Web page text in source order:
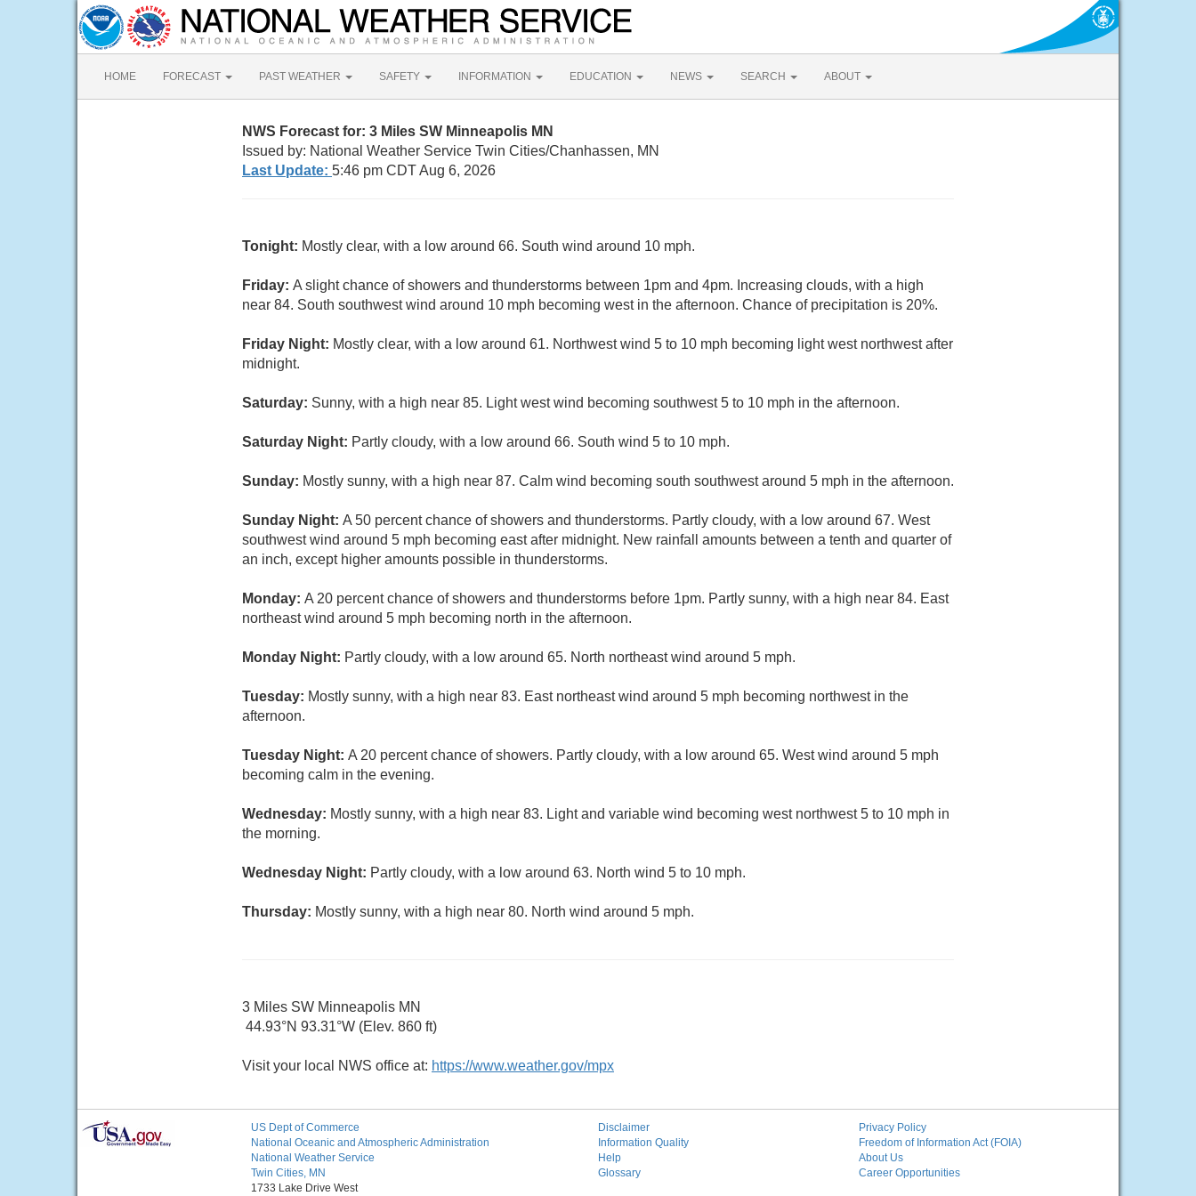
HOME FORECAST PAST WEATHER SAFETY INFORMATION EDUCATION NEWS SEARCH ABOUT
NWS Forecast for: 3 Miles SW Minneapolis MN
Issued by: National Weather Service Twin Cities/Chanhassen, MN
Last Update: 5:46 pm CDT Aug 6, 2026
Tonight: Mostly clear, with a low around 66. South wind around 10 mph.
Friday: A slight chance of showers and thunderstorms between 1pm and 4pm. Increasing clouds, with a high
near 84. South southwest wind around 10 mph becoming west in the afternoon. Chance of precipitation is 20%.
Friday Night: Mostly clear, with a low around 61. Northwest wind 5 to 10 mph becoming light west northwest after
midnight.
Saturday: Sunny, with a high near 85. Light west wind becoming southwest 5 to 10 mph in the afternoon.
Saturday Night: Partly cloudy, with a low around 66. South wind 5 to 10 mph.
Sunday: Mostly sunny, with a high near 87. Calm wind becoming south southwest around 5 mph in the afternoon.
Sunday Night: A 50 percent chance of showers and thunderstorms. Partly cloudy, with a low around 67. West
southwest wind around 5 mph becoming east after midnight. New rainfall amounts between a tenth and quarter of
an inch, except higher amounts possible in thunderstorms.
Monday: A 20 percent chance of showers and thunderstorms before 1pm. Partly sunny, with a high near 84. East
northeast wind around 5 mph becoming north in the afternoon.
Monday Night: Partly cloudy, with a low around 65. North northeast wind around 5 mph.
Tuesday: Mostly sunny, with a high near 83. East northeast wind around 5 mph becoming northwest in the
afternoon.
Tuesday Night: A 20 percent chance of showers. Partly cloudy, with a low around 65. West wind around 5 mph
becoming calm in the evening.
Wednesday: Mostly sunny, with a high near 83. Light and variable wind becoming west northwest 5 to 10 mph in
the morning.
Wednesday Night: Partly cloudy, with a low around 63. North wind 5 to 10 mph.
Thursday: Mostly sunny, with a high near 80. North wind around 5 mph.
3 Miles SW Minneapolis MN
44.93°N 93.31°W (Elev. 860 ft)
Visit your local NWS office at: https://www.weather.gov/mpx
US Dept of Commerce
National Oceanic and Atmospheric Administration
National Weather Service
Twin Cities, MN
1733 Lake Drive West
Disclaimer
Information Quality
Help
Glossary
Privacy Policy
Freedom of Information Act (FOIA)
About Us
Career Opportunities